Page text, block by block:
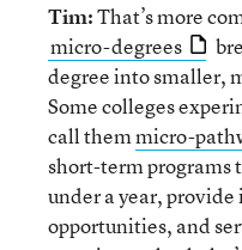
Tim:That’s more
micro-degrees
degree into smaller,
Some colleges
call themmicro-
short-term programs
under a year,
opportunities, and